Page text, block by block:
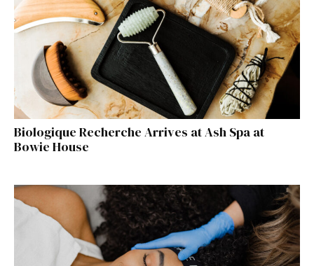
Biologique Recherche Arrives at Ash Spa at
Bowie House